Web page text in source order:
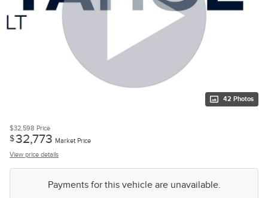
42 Photos
$32,598 Price
$32,773 Market Price
View price details
Payments for this vehicle are unavailable.